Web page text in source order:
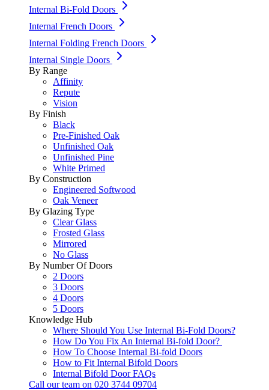
Internal Bi-Fold Doors
Internal French Doors
Internal Folding French Doors
Internal Single Doors
By Range
Affinity
Repute
Vision
By Finish
Black
Pre-Finished Oak
Unfinished Oak
Unfinished Pine
White Primed
By Construction
Engineered Softwood
Oak Veneer
By Glazing Type
Clear Glass
Frosted Glass
Mirrored
No Glass
By Number Of Doors
2 Doors
3 Doors
4 Doors
5 Doors
Knowledge Hub
Where Should You Use Internal Bi-Fold Doors?
How Do You Fix An Internal Bi-fold Door?
How To Choose Internal Bi-fold Doors
How to Fit Internal Bifold Doors
Internal Bifold Door FAQs
Call our team on 020 3744 09704